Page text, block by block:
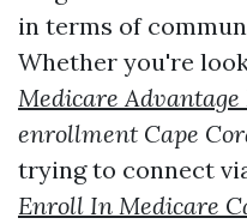
in terms of
Whether you're
Medicare
enrollment Cape
trying to connect
Enroll In Medicare